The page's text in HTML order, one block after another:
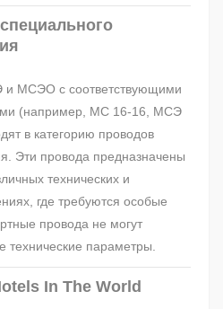
МСЭО с соответствующими
(например, МС 16-16, МСЭ
в категорию проводов
Эти провода предназначены
технических и
где требуются особые
провода не могут
технические параметры.
In The World